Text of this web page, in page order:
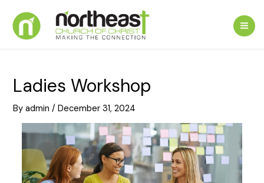
content
Ladies Workshop
Byadmin/December 31, 2024